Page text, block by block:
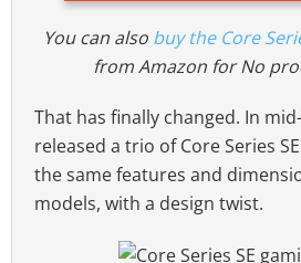
You can also buy the Core
from Amazon forNo
That has finally changed. In
released a trio of Core Series
the same features and
models, with a design twist.